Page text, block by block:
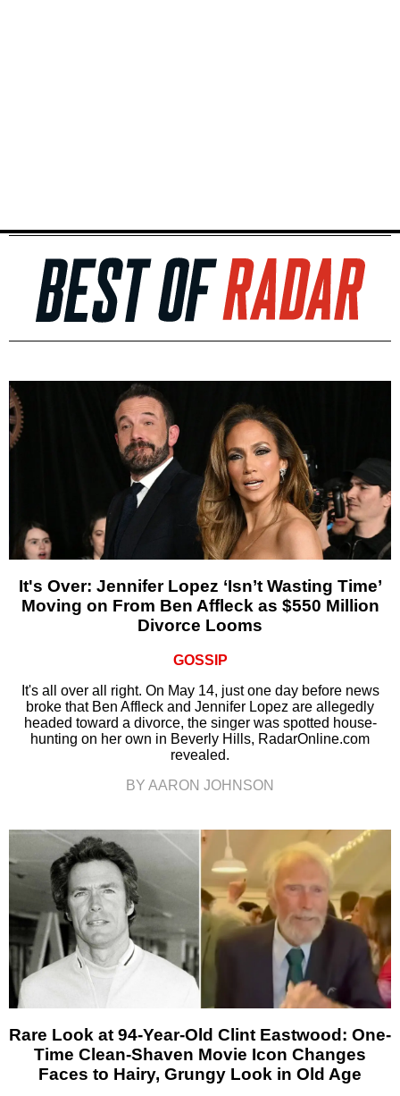
It's Over: Jennifer Lopez ‘Isn’t Wasting Time’
Moving on From Ben Affleck as $550 Million
Divorce Looms
GOSSIP
It's all over all right. On May 14, just one day before news
broke that Ben Affleck and Jennifer Lopez are allegedly
headed toward a divorce, the singer was spotted house-
hunting on her own in Beverly Hills, RadarOnline.com
revealed.
BY AARON JOHNSON
Rare Look at 94-Year-Old Clint Eastwood: One-
Time Clean-Shaven Movie Icon Changes
Faces to Hairy, Grungy Look in Old Age